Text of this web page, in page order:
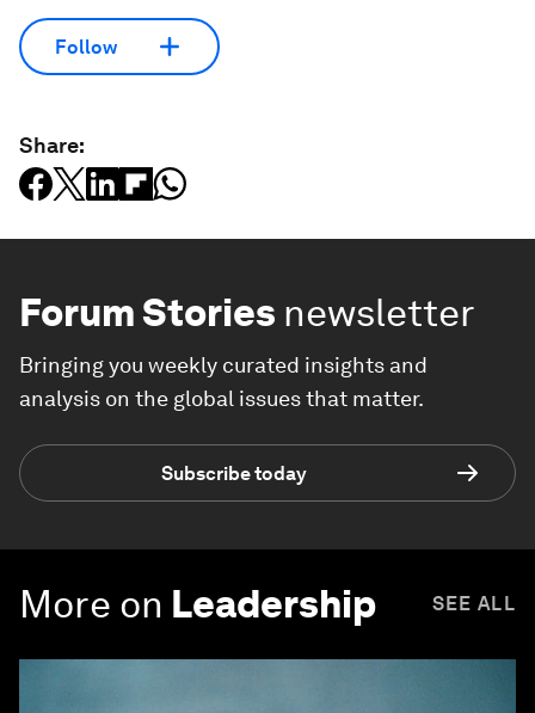
Follow
Share:
Forum Stories newsletter
Bringing you weekly curated insights and
analysis on the global issues that matter.
Subscribe today
More on Leadership SEE ALL